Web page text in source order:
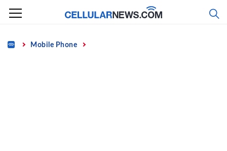
Skip
content
Home Mobile Phone